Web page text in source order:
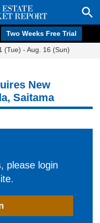
Two Weeks Free Trial
(Tue) - Aug. 16 (Sun)
New
Saitama
please login